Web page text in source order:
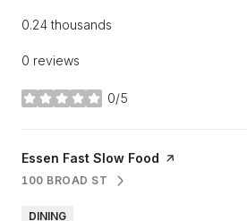
0.24 thousands
0 reviews
0/5
stars
Visit the
Essen Fast Slow Food page on Yelp
SEARCH
100 BROAD STON GOOGLE MAPS
DINING